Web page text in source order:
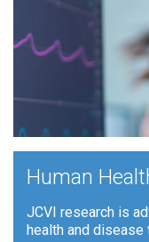
Human
JCVI research is
health and disease